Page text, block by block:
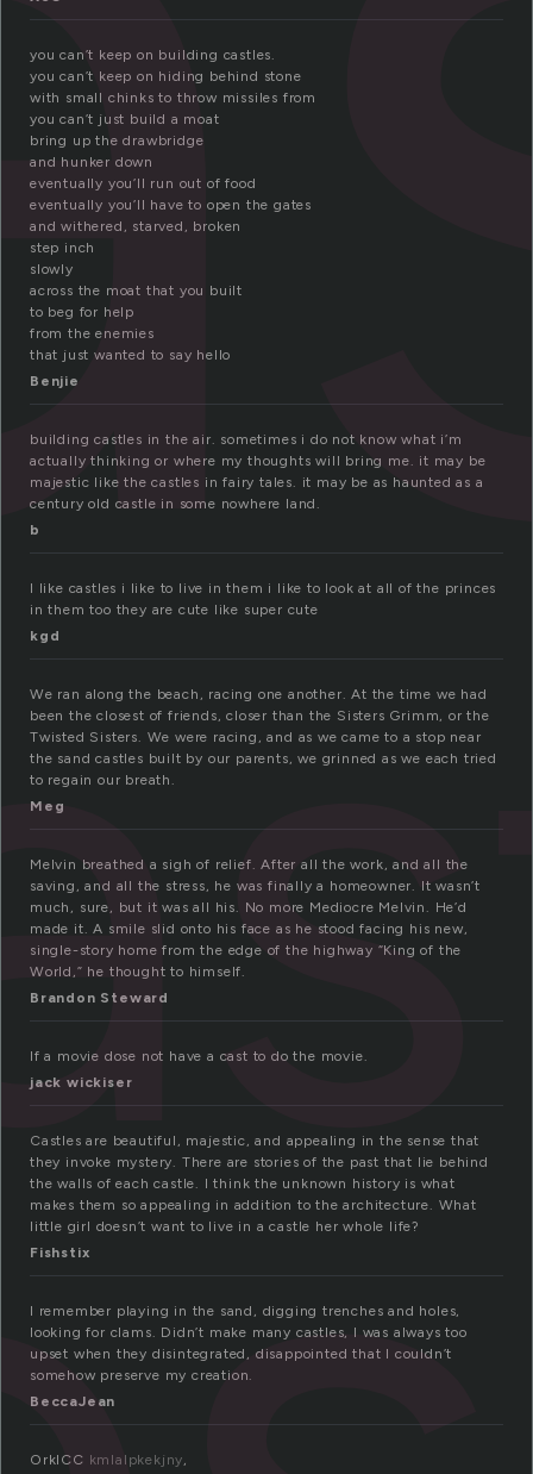
you can’t keep on building castles.
you can’t keep on hiding behind stone
with small chinks to throw missiles from
you can’t just build a moat
bring up the drawbridge
and hunker down
eventually you’ll run out of food
eventually you’ll have to open the gates
and withered, starved, broken
step inch
slowly
across the moat that you built
to beg for help
from the enemies
that just wanted to say hello
Benjie
building castles in the air. sometimes i do not know what i’m
actually thinking or where my thoughts will bring me. it may be
majestic like the castles in fairy tales. it may be as haunted as a
century old castle in some nowhere land.
b
I like castles i like to live in them i like to look at all of the princes
in them too they are cute like super cute
kgd
We ran along the beach, racing one another. At the time we had
been the closest of friends, closer than the Sisters Grimm, or the
Twisted Sisters. We were racing, and as we came to a stop near
the sand castles built by our parents, we grinned as we each tried
to regain our breath.
Meg
Melvin breathed a sigh of relief. After all the work, and all the
saving, and all the stress, he was finally a homeowner. It wasn’t
much, sure, but it was all his. No more Mediocre Melvin. He’d
made it. A smile slid onto his face as he stood facing his new,
single-story home from the edge of the highway “King of the
World,” he thought to himself.
Brandon Steward
If a movie dose not have a cast to do the movie.
jack wickiser
Castles are beautiful, majestic, and appealing in the sense that
they invoke mystery. There are stories of the past that lie behind
the walls of each castle. I think the unknown history is what
makes them so appealing in addition to the architecture. What
little girl doesn’t want to live in a castle her whole life?
Fishstix
I remember playing in the sand, digging trenches and holes,
looking for clams. Didn’t make many castles, I was always too
upset when they disintegrated, disappointed that I couldn’t
somehow preserve my creation.
BeccaJean
OrklCC kmlalpkekjny,